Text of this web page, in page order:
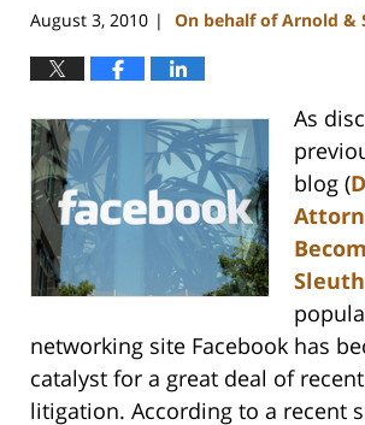
August 3, 2010 | On behalf of Arnold &
As
blog (
networking site Facebook has
catalyst for a great deal of
litigation. According to a recent